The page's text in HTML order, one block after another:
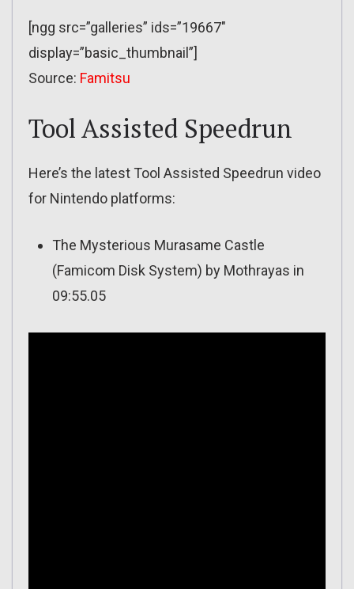
[ngg src=”galleries” ids=”19667″
display=”basic_thumbnail”]
Source: Famitsu
Tool Assisted Speedrun
Here’s the latest Tool Assisted Speedrun video
for Nintendo platforms:
The Mysterious Murasame Castle
(Famicom Disk System) by Mothrayas in
09:55.05